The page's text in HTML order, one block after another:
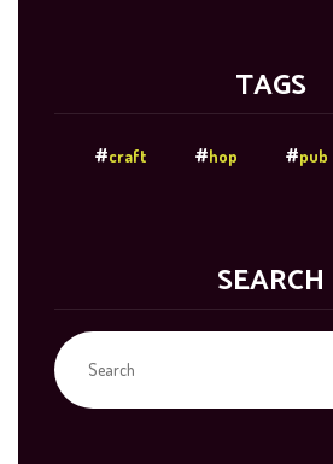
TAGS
craft hop pub
SEARCH